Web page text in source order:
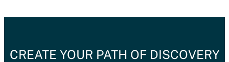
CREATE YOUR PATH OF DISCOVERY